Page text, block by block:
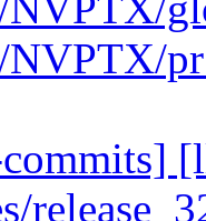
NVPTX/